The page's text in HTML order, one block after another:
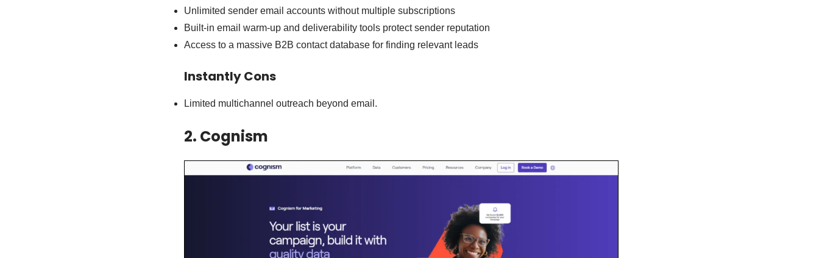
Unlimited sender email accounts without multiple subscriptions
Built-in email warm-up and deliverability tools protect sender reputation
Access to a massive B2B contact database for finding relevant leads
Instantly Cons
Limited multichannel outreach beyond email.
2. Cognism